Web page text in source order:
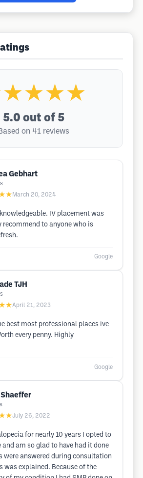
5.0 out of 5
on 41 reviews
Gebhart
March 20, 2024
IV placement was
recommend to anyone who is
Google
TJH
April 21, 2023
best most professional places ive
every penny. Highly
Google
Shaeffer
July 26, 2022
for nearly 10 years I opted to
and am so glad to have had it done
were answered during consultation
was explained. Because of the